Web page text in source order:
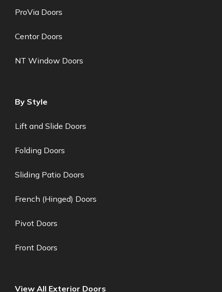
ProVia Doors
Centor Doors
NT Window Doors
By Style
Lift and Slide Doors
Folding Doors
Sliding Patio Doors
French (Hinged) Doors
Pivot Doors
Front Doors
View All Exterior Doors